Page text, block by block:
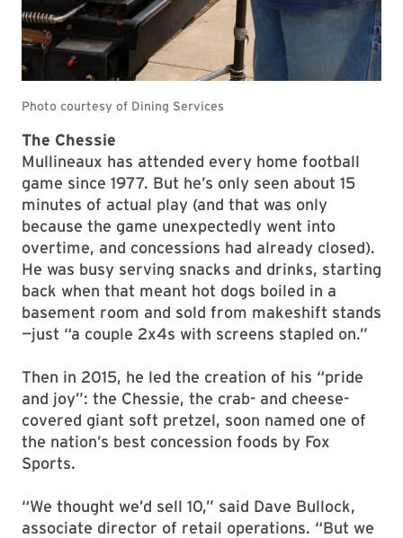
The Chessie
Mullineaux has attended every home football
game since 1977. But he’s only seen about 15
minutes of actual play (and that was only
because the game unexpectedly went into
overtime, and concessions had already closed).
He was busy serving snacks and drinks, starting
back when that meant hot dogs boiled in a
basement room and sold from makeshift stands
—just “a couple 2x4s with screens stapled on.”
Then in 2015, he led the creation of his “pride
and joy”: the Chessie, the crab- and cheese-
covered giant soft pretzel, soon named one of
the nation’s best concession foods by Fox
Sports.
“We thought we’d sell 10,” said Dave Bullock,
associate director of retail operations. “But we